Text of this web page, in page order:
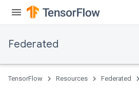
Federated
TensorFlow Resources Federated